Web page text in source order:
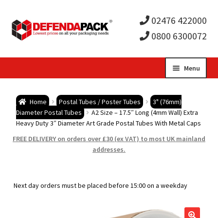
02476 422000
0800 6300072
Menu
child
Postal Boxes and Cartons
child
Vinyl Record Mailers
child
Home Postal Tubes / Poster Tubes
3" (76mm)
Diameter Postal Tubes
A2 Size – 17.5″ Long (4mm Wall) Extra
Heavy Duty 3″ Diameter Art Grade Postal Tubes With Metal Caps
FREE DELIVERY on orders over £30 (ex VAT) to most UK mainland
addresses.
Next day orders must be placed before 15:00 on a weekday